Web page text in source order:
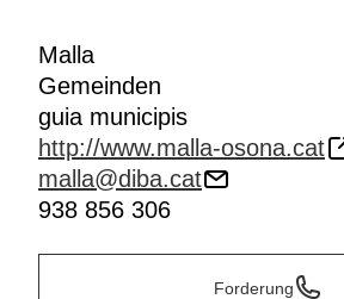
Malla
Gemeinden
guia municipis
http://www.malla-osona.cat
malla@diba.cat
938 856 306
Forderung